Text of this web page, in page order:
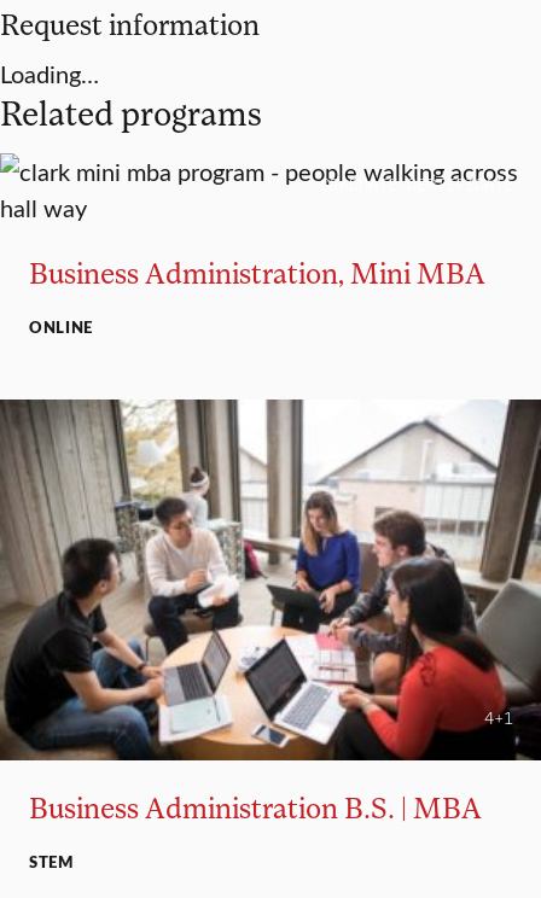
Request information
Loading…
Related programs
GRADUATE CERTIFICATE
Business Administration, Mini MBA
ONLINE
4+1
Business Administration B.S. | MBA
STEM